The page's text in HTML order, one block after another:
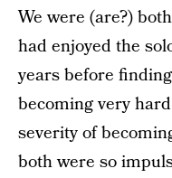
We were (are?)
had enjoyed the
years before
becoming very
severity of
both were so